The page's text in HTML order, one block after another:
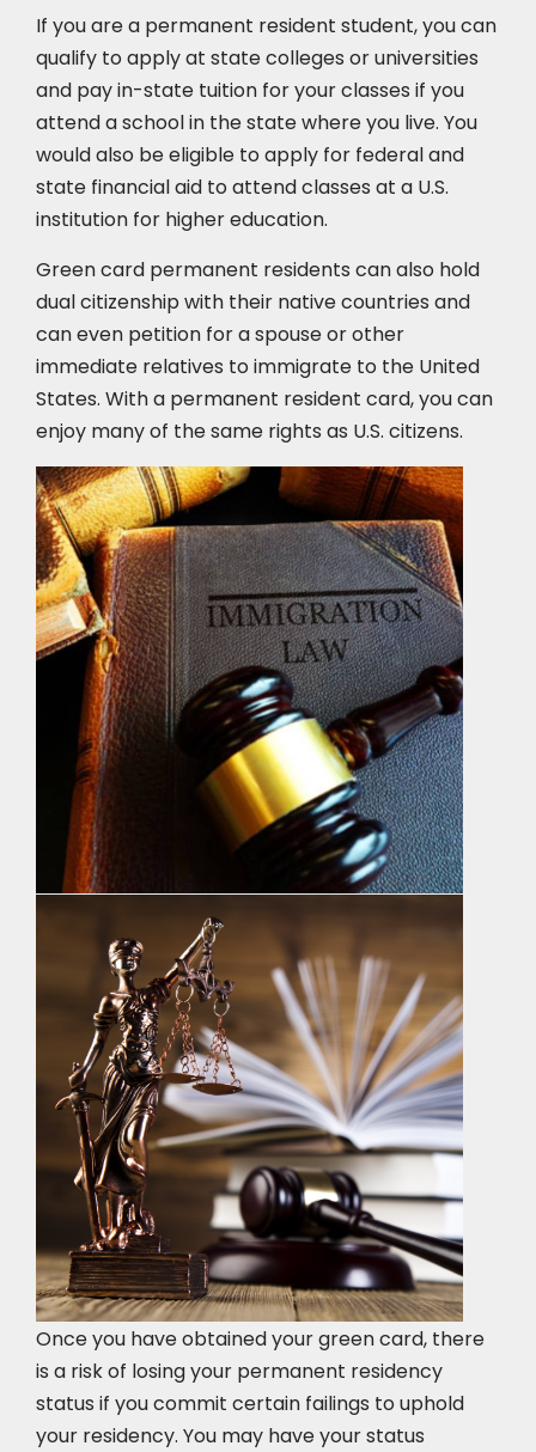
If you are a permanent resident student, you can
qualify to apply at state colleges or universities
and pay in-state tuition for your classes if you
attend a school in the state where you live. You
would also be eligible to apply for federal and
state financial aid to attend classes at a U.S.
institution for higher education.
Green card permanent residents can also hold
dual citizenship with their native countries and
can even petition for a spouse or other
immediate relatives to immigrate to the United
States. With a permanent resident card, you can
enjoy many of the same rights as U.S. citizens.
Once you have obtained your green card, there
is a risk of losing your permanent residency
status if you commit certain failings to uphold
your residency. You may have your status